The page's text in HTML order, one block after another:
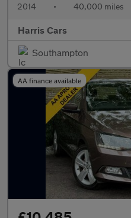
2014 • 40,000 miles
Harris Cars
Southampton
AA finance available